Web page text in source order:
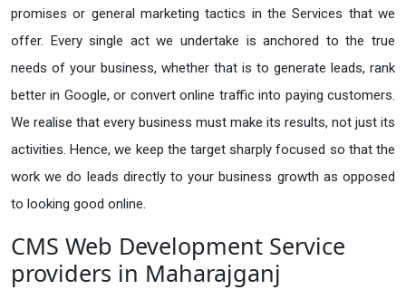
promises or general marketing tactics in the Services that we
offer. Every single act we undertake is anchored to the true
needs of your business, whether that is to generate leads, rank
better in Google, or convert online traffic into paying customers.
We realise that every business must make its results, not just its
activities. Hence, we keep the target sharply focused so that the
work we do leads directly to your business growth as opposed
to looking good online.
CMS Web Development Service
providers in Maharajganj